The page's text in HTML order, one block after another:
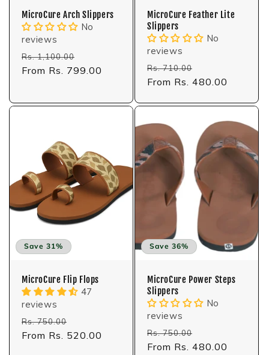
MicroCure Arch Slippers
No
reviews
Regular
price
Rs. 1,100.00
price
From Rs. 799.00
MicroCure Feather Lite
Slippers
No
reviews
Regular
price
Rs. 710.00
price
From Rs. 480.00
Save 31%
MicroCure Flip Flops
47
reviews
Regular
price
Rs. 750.00
price
From Rs. 520.00
Save 36%
MicroCure Power Steps
Slippers
No
reviews
Regular
price
Rs. 750.00
price
From Rs. 480.00